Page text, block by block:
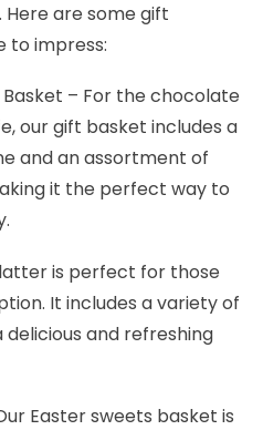
are some gift
to impress:
– For the chocolate
our gift basket includes a
and an assortment of
it the perfect way to
is perfect for those
It includes a variety of
and refreshing
Easter sweets basket is